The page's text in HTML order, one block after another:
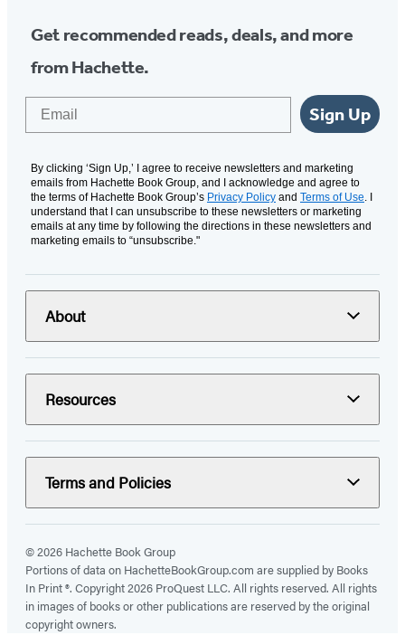
Get recommended reads, deals, and more
from Hachette.
Sign Up
By clicking ‘Sign Up,’ I agree to receive newsletters and marketing
emails from Hachette Book Group, and I acknowledge and agree to
the terms of Hachette Book Group’s Privacy Policy and Terms of Use . I
understand that I can unsubscribe to these newsletters or marketing
emails at any time by following the directions in these newsletters and
marketing emails to “unsubscribe."
About
Resources
Terms and Policies
© 2026 Hachette Book Group
Portions of data on HachetteBookGroup.com are supplied by Books
In Print ®. Copyright 2026 ProQuest LLC. All rights reserved. All rights
in images of books or other publications are reserved by the original
copyright owners.